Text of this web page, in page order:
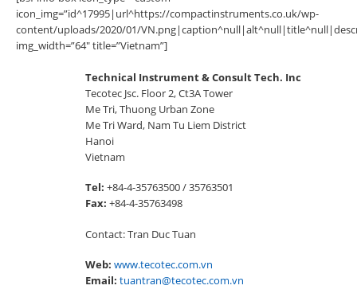
icon_img=”id^17995|url^https://compactinstruments.co.uk/wp-
content/uploads/2020/01/
img_width=”64″ title=”Vietnam”]
Technical Instrument & Consult Tech. Inc
Tecotec Jsc. Floor 2, Ct3A Tower
Me Tri, Thuong Urban Zone
Me Tri Ward, Nam Tu Liem District
Hanoi
Vietnam
Tel: +84-4-35763500 / 35763501
Fax: +84-4-35763498
Contact: Tran Duc Tuan
Web: www.tecotec.com.vn
Email: tuantran@tecotec.com.vn